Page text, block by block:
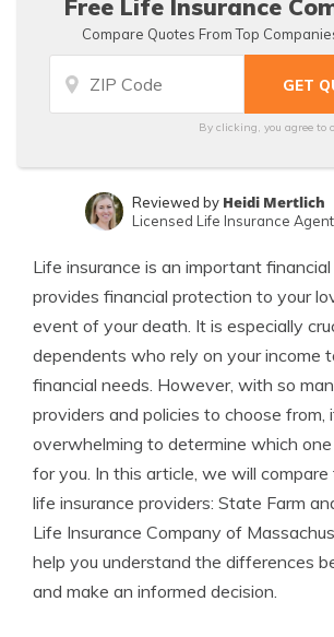
Free Life Insurance
Compare Quotes From Top
By clicking, you agree to
Insurance Lawyer
Reviewed by Heidi Mertlich
Licensed Life Insurance Agent
Life insurance is an important
provides financial protection to your
event of your death. It is especially
dependents who rely on your income
financial needs. However, with so
providers and policies to choose from,
overwhelming to determine which
for you. In this article, we will
life insurance providers: State Farm
Life Insurance Company of
help you understand the differences
and make an informed decision.